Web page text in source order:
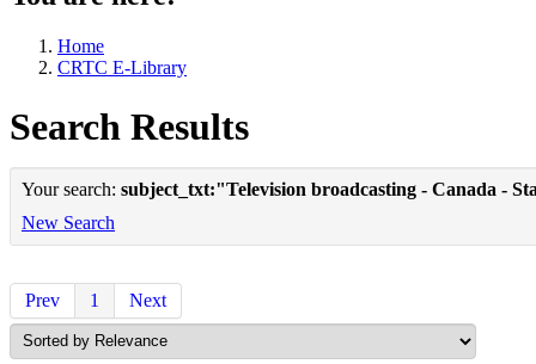
Home
CRTC E-Library
Search Results
Your search: subject_txt:"Television broadcasting - Canada -
New Search
Prev 1 Next